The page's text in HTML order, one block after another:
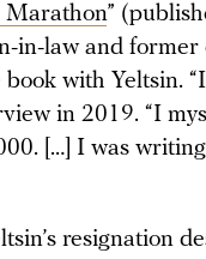
Marathon”
in-law and
with Yeltsin.
in 2019. “I
[…] I was
resignation